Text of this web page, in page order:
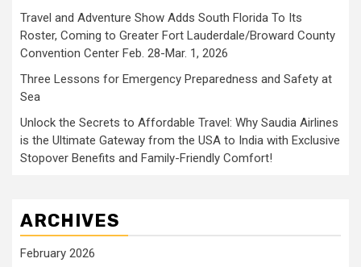
Travel and Adventure Show Adds South Florida To Its
Roster, Coming to Greater Fort Lauderdale/Broward County
Convention Center Feb. 28-Mar. 1, 2026
Three Lessons for Emergency Preparedness and Safety at
Sea
Unlock the Secrets to Affordable Travel: Why Saudia Airlines
is the Ultimate Gateway from the USA to India with Exclusive
Stopover Benefits and Family-Friendly Comfort!
ARCHIVES
February 2026